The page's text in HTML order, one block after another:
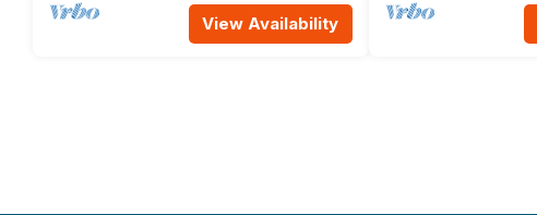
View Availability